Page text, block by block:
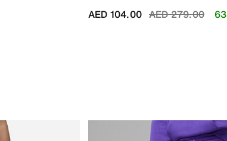
Price reduced
AED 279.00to
AED 104.00